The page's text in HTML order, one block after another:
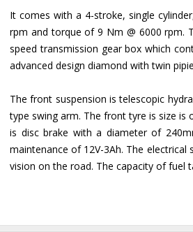
It comes with a 4-stroke, single
rpm and torque of 9 Nm @ 6000 rpm.
speed transmission gear box which
advanced design diamond with twin
The front suspension is telescopic
type swing arm. The front tyre is size
is disc brake with a diameter of
maintenance of 12V-3Ah. The
vision on the road. The capacity of fuel